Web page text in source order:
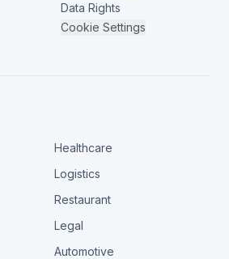
Data Rights
Cookie Settings
Healthcare
Logistics
Restaurant
Legal
Automotive